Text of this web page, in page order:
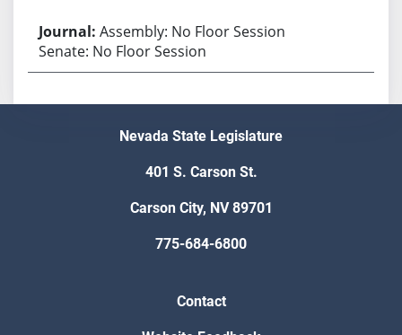
Assembly: No Floor Session
Senate: No Floor Session
Nevada State Legislature
401 S. Carson St.
Carson City, NV 89701
775-684-6800
Contact